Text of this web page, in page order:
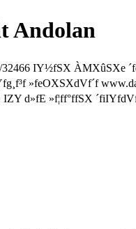
Andolan
IY½fSX
»feOXSXdVf´f
d»fE »f¦ff°ffSX